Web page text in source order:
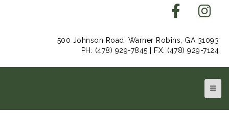
500 Johnson Road, Warner Robins, GA 31093
PH: (478) 929-7845 | FX: (478) 929-7124
Top